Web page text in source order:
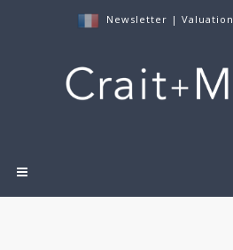
Newsletter | Valuation